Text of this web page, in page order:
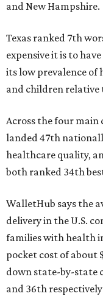
and New Hampshire.
Texas ranked 7th
expensive it is to
its low prevalence of
and children relative
Across the four main
landed 47th
healthcare quality,
both ranked 34th
WalletHub says the
delivery in the U.S.
families with health
pocket cost of about
down state-by-state
and 36th